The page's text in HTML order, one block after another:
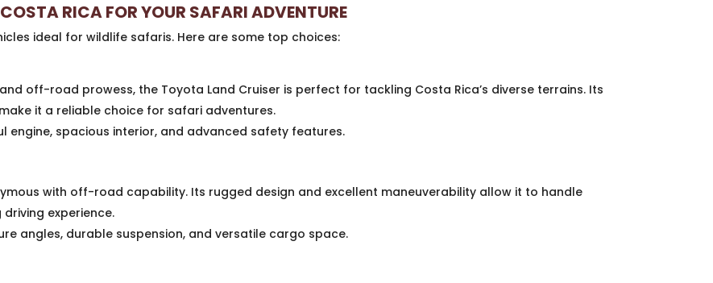
RICA FOR YOUR SAFARI ADVENTURE
ideal for wildlife safaris. Here are some top choices:
off-road prowess, the Toyota Land Cruiser is perfect for tackling Costa Rica’s diverse terrains. Its
it a reliable choice for safari adventures.
engine, spacious interior, and advanced safety features.
with off-road capability. Its rugged design and excellent maneuverability allow it to handle
experience.
angles, durable suspension, and versatile cargo space.